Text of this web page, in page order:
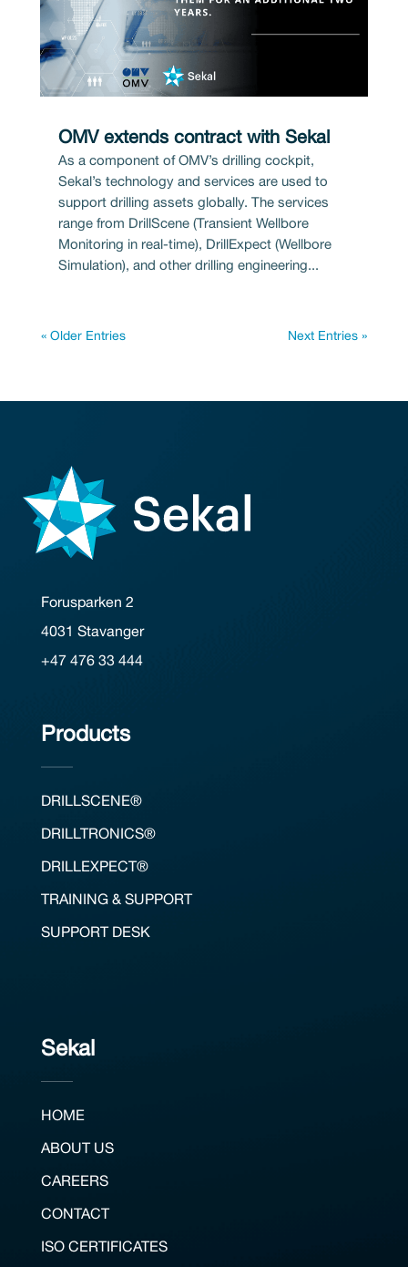
OMV extends contract with Sekal
As a component of OMV’s drilling cockpit,
Sekal’s technology and services are used to
support drilling assets globally. The services
range from DrillScene (Transient Wellbore
Monitoring in real-time), DrillExpect (Wellbore
Simulation), and other drilling engineering...
« Older Entries Next Entries »
Forusparken 2
4031 Stavanger
+47 476 33 444
Products
DRILLSCENE®
DRILLTRONICS®
DRILLEXPECT®
TRAINING & SUPPORT
SUPPORT DESK
Sekal
HOME
ABOUT US
CAREERS
CONTACT
ISO CERTIFICATES